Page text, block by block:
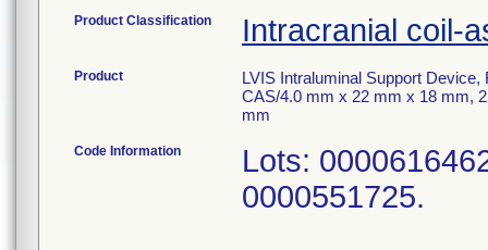
Product Classification Intracranial coil-
Product
LVIS Intraluminal Support
CAS/4.0 mm x 22 mm x 18 mm,
mm
Code Information
Lots:
0000551725.